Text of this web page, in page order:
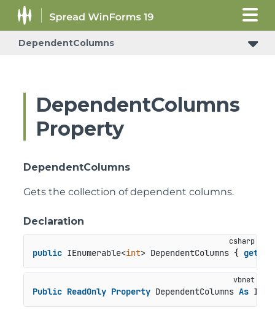
DependentColumns
DependentColumns
Property
DependentColumns
Gets the collection of dependent columns.
Declaration
public IEnumerable<int> DependentColumns { get
Public ReadOnly Property DependentColumns As